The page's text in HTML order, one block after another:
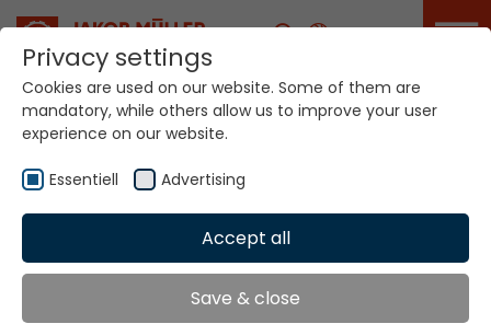
Career
Your world. Our
technologies.
Home Locations Iraq
Global Presence
Privacy settings
Cookies are used on our website. Some of them are
mandatory, while others allow us to improve your user
experience on our website.
Essentiell Advertising
Accept all
Save & close